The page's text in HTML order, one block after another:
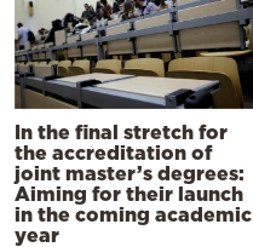
In the final stretch for
the accreditation of
joint master’s degrees:
Aiming for their launch
in the coming academic
year